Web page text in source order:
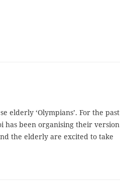
elderly ‘Olympians’. For the past
has been organising their version
the elderly are excited to take